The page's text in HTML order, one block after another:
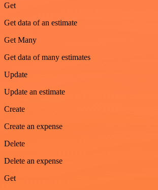
Get
Get data of an estimate
Get Many
Get data of many estimates
Update
Update an estimate
Create
Create an expense
Delete
Delete an expense
Get